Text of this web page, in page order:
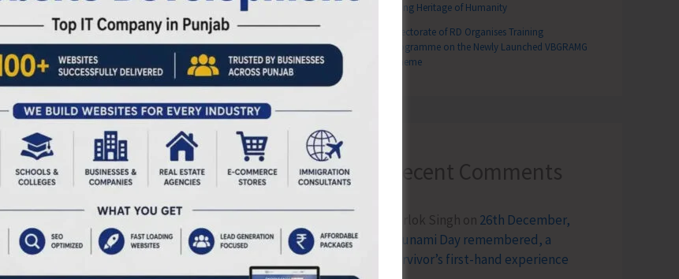
hearts united in devotion. And I said
scriptures, I can worship only one God. That is
to worship many, I respect that. So please, don’t
— because true faith never fears another’s belief.
— both in the air and on the ground. We are fast
our ‘insistence on sameness’ can suffocate
“pick around the meat,” never realizing that in
killing its diversity.
Living Heritage of Humanity
Directorate of RD Organises Training
Programme on the Newly Launched VBGRAMG
Scheme
Recent Comments
Terlok Singh on 26th December,
Tsunami Day remembered, a
survivor’s first-hand experience